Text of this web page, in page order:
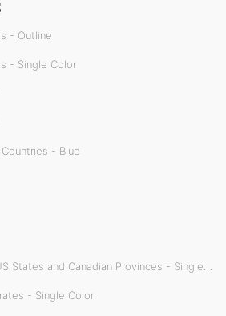
- Outline
- Single Color
- Blue
and Canadian Provinces - Single Color
- Single Color